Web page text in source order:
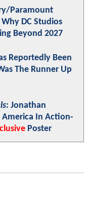
Paramount
DC Studios
Beyond 2027
Reportedly Been
The Runner Up
: Jonathan
America In Action-
Poster